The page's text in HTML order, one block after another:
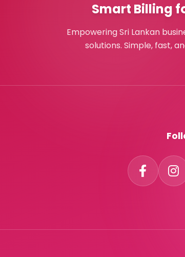
Smart Billing
Empowering Sri Lankan
solutions. Simple, fast,